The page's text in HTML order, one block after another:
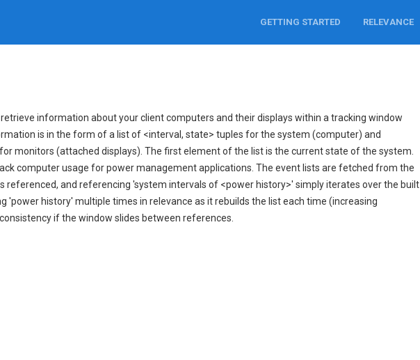
GETTING STARTED RELEVANCE
information about your client computers and their displays within a tracking window
is in the form of a list of <interval, state> tuples for the system (computer) and
monitors (attached displays). The first element of the list is the current state of the system.
computer usage for power management applications. The event lists are fetched from the
referenced, and referencing 'system intervals of <power history>' simply iterates over the built
'power history' multiple times in relevance as it rebuilds the list each time (increasing
if the window slides between references.